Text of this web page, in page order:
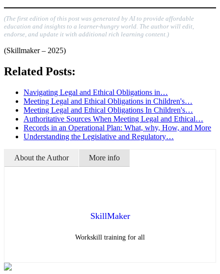
(The first edition of this post was generated by AI to provide affordable
education and insights to a learner-hungry world. The author will edit,
endorse, and update it with additional rich learning content.)
(Skillmaker – 2025)
Related Posts:
Navigating Legal and Ethical Obligations in…
Meeting Legal and Ethical Obligations in Children's…
Meeting Legal and Ethical Obligations In Children's…
Authoritative Sources When Meeting Legal and Ethical…
Records in an Operational Plan: What, why, How, and More
Understanding the Legislative and Regulatory…
About the Author More info
SkillMaker
Workskill training for all